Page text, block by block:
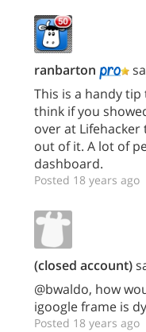
ranbarton
This is a handy
think if you
over at
out of it. A lot of
dashboard.
Posted 18 years ago
(closed account)
@bwaldo, how
igoogle frame is
Posted 18 years ago